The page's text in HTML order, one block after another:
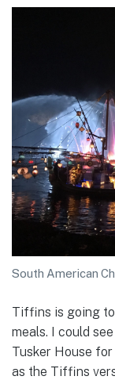
South American
Tiffins is going
meals. I could
Tusker House
as the Tiffins